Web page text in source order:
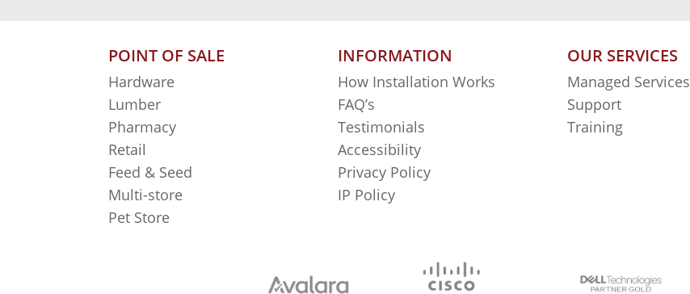
POINT OF SALE
Hardware
Lumber
Pharmacy
Retail
Feed & Seed
Multi-store
Pet Store
INFORMATION
How Installation Works
FAQ’s
Testimonials
Accessibility
Privacy Policy
IP Policy
OUR SERVICES
Managed Services
Support
Training